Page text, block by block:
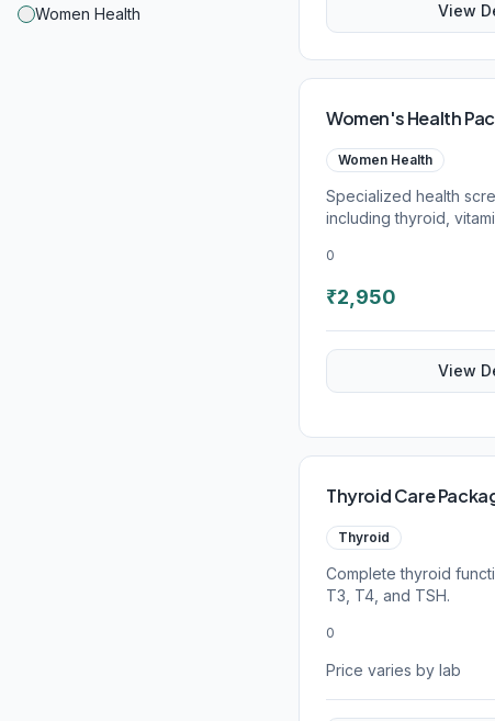
Women Health
View
Women's Health
Women Health
Specialized health
including thyroid,
0
₹2,950
View
Thyroid Care
Thyroid
Complete thyroid
T3, T4, and TSH.
0
Price varies by lab